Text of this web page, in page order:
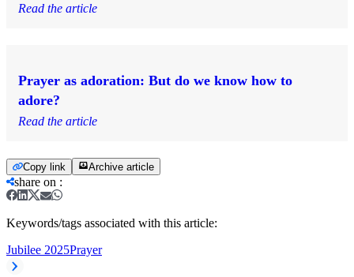
Read the article
Prayer as adoration: But do we know how to
adore?
Read the article
Copy link Archive article
share on :
Keywords/tags associated with this article:
Jubilee 2025Prayer